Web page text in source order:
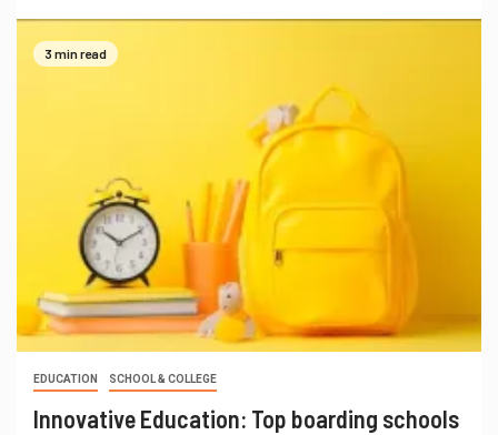
3 min read
EDUCATION SCHOOL & COLLEGE
Innovative Education: Top boarding schools